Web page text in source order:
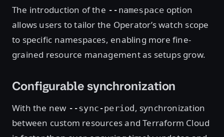
The introduction of the --namespace option
allows users to tailor the Operator’s watch scope
to specific namespaces, enabling more fine-
grained resource management as setups grow.
Configurable synchronization
With the new --sync-period , synchronization
between custom resources and Terraform Cloud